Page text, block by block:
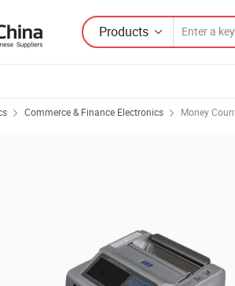
Products
Commerce & Finance Electronics Money